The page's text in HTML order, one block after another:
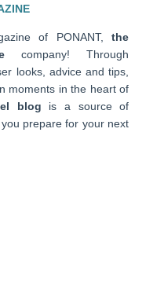
of PONANT,the
company! Through
looks, advice and tips,
moments in the heart of
blog is a source of
prepare for your next